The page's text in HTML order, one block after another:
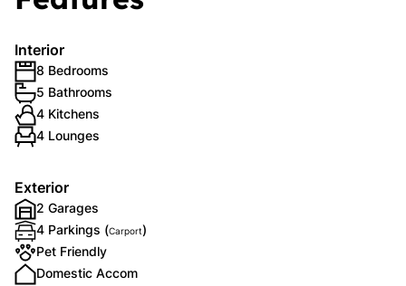
Interior
8 Bedrooms
5 Bathrooms
4 Kitchens
4 Lounges
Exterior
2 Garages
4 Parkings (Carport)
Pet Friendly
Domestic Accom